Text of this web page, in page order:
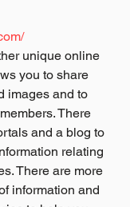
unique online
you to share
images and to
There
and a blog to
relating
There are more
information and